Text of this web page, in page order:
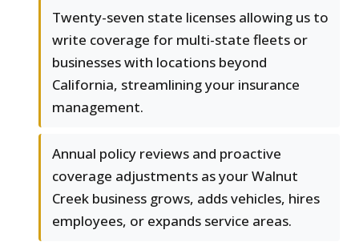
Twenty-seven state licenses allowing us to
write coverage for multi-state fleets or
businesses with locations beyond
California, streamlining your insurance
management.
Annual policy reviews and proactive
coverage adjustments as your Walnut
Creek business grows, adds vehicles, hires
employees, or expands service areas.